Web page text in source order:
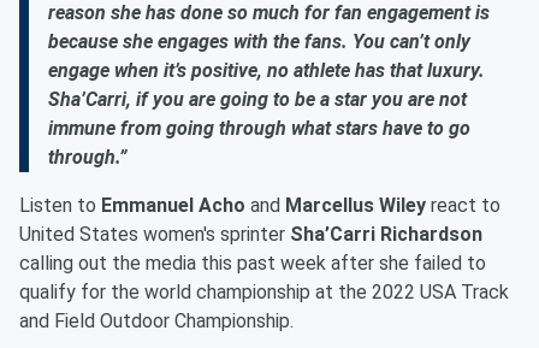
reason she has done so much for fan engagement is
because she engages with the fans. You can’t only
engage when it’s positive, no athlete has that luxury.
Sha’Carri, if you are going to be a star you are not
immune from going through what stars have to go
through.”
Listen to Emmanuel Acho and Marcellus Wiley react to
United States women's sprinter Sha’Carri Richardson
calling out the media this past week after she failed to
qualify for the world championship at the 2022 USA Track
and Field Outdoor Championship.